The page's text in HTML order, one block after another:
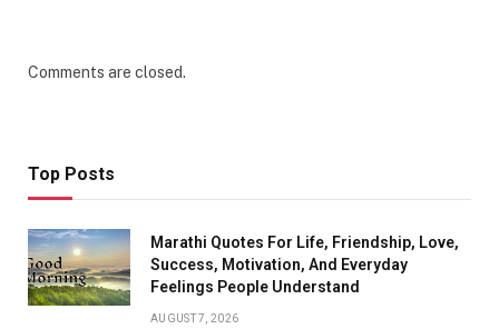
Comments are closed.
Top Posts
Marathi Quotes For Life, Friendship, Love,
Success, Motivation, And Everyday
Feelings People Understand
AUGUST 7, 2026